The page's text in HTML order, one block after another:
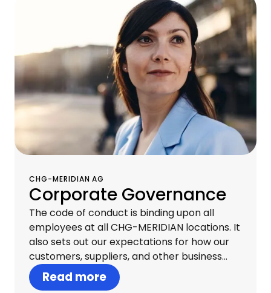
CHG-MERIDIAN AG
Corporate Governance
The code of conduct is binding upon all
employees at all CHG-MERIDIAN locations. It
also sets out our expectations for how our
customers, suppliers, and other business
partners should behave. Acting with
integrity at all levels creates trust both
Read more